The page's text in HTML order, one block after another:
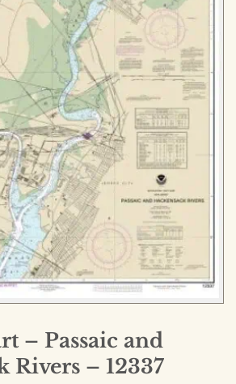
– Passaic and
Rivers – 12337